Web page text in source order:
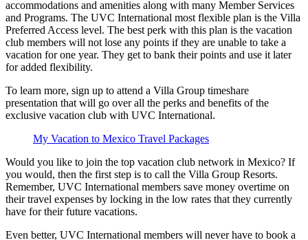
accommodations and amenities along with many Member Services
and Programs. The UVC International most flexible plan is the Villa
Preferred Access level. The best perk with this plan is the vacation
club members will not lose any points if they are unable to take a
vacation for one year. They get to bank their points and use it later
for added flexibility.
To learn more, sign up to attend a Villa Group timeshare
presentation that will go over all the perks and benefits of the
exclusive vacation club with UVC International.
My Vacation to Mexico Travel Packages
Would you like to join the top vacation club network in Mexico? If
you would, then the first step is to call the Villa Group Resorts.
Remember, UVC International members save money overtime on
their travel expenses by locking in the low rates that they currently
have for their future vacations.
Even better, UVC International members will never have to book a